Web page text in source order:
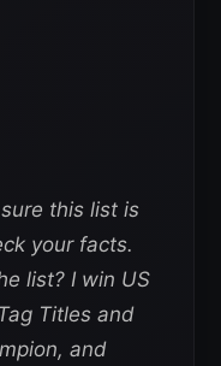
sure this list is
your facts.
list? I win US
Titles and
and